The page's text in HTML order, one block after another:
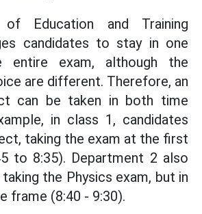
Education and Training
candidates to stay in one
exam, although the
are different. Therefore, an
can be taken in both time
in class 1, candidates
taking the exam at the first
to 8:35). Department 2 also
the Physics exam, but in
frame (8:40 - 9:30).